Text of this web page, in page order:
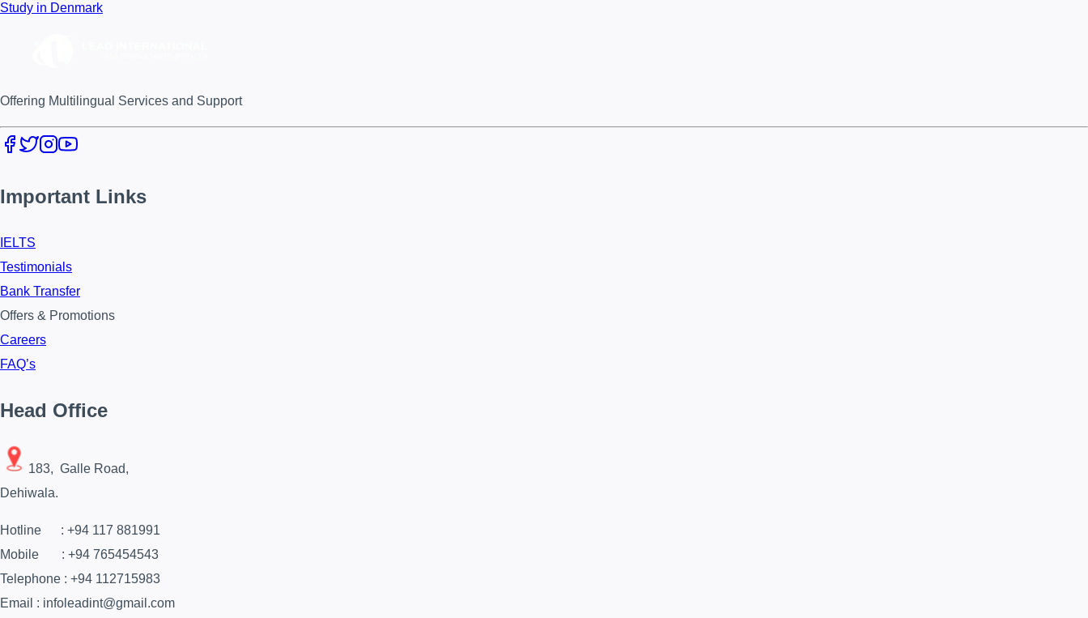
Study in Denmark
Offering Multilingual Services and Support
Important Links
IELTS
Testimonials
Bank Transfer
Offers & Promotions
Careers
FAQ’s
Head Office
183, Galle Road,
Dehiwala.
Hotline : +94 117 881991
Mobile : +94 765454543
Telephone : +94 112715983
Email : infoleadint@gmail.com